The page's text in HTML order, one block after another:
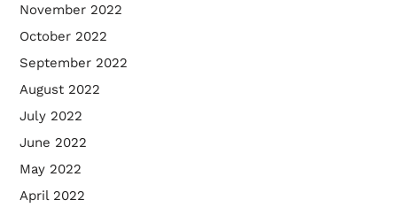
November 2022
October 2022
September 2022
August 2022
July 2022
June 2022
May 2022
April 2022